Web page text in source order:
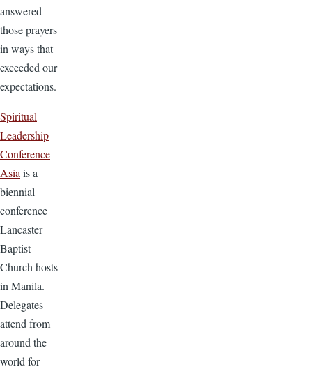
answered
those prayers
in ways that
exceeded our
expectations.
Spiritual
Leadership
Conference
Asia is a
biennial
conference
Lancaster
Baptist
Church hosts
in Manila.
Delegates
attend from
around the
world for